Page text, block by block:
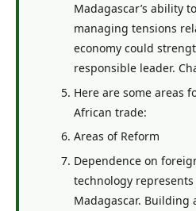
Madagascar’s ability
managing tensions
economy could
responsible leader.
Here are some areas
African trade:
Areas of Reform
Dependence on
technology
Madagascar.